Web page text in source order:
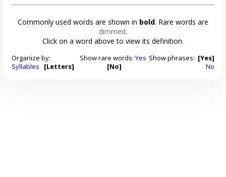
Commonly used words are shown in bold. Rare words are
dimmed.
Click on a word above to view its definition.
Organize by:
Syllables
[Letters]
Show rare words: Yes
[No]
Show phrases: [Yes]
No